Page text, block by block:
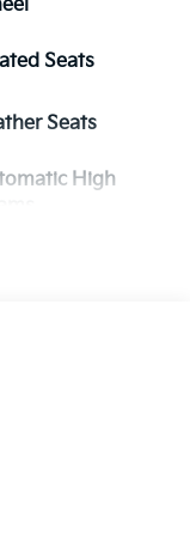
Seats
Seats
High